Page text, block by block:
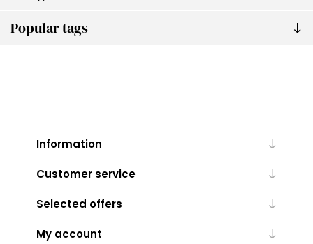
Popular tags
Information
Customer service
Selected offers
My account